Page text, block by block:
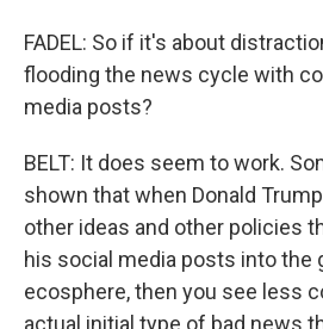
FADEL: So if it's about
flooding the news cycle with
media posts?
BELT: It does seem to work.
shown that when Donald
other ideas and other policies
his social media posts into the
ecosphere, then you see less
actual initial type of bad news